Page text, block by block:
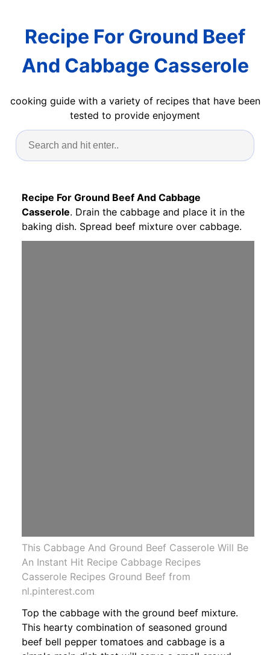
Recipe For Ground Beef
And Cabbage Casserole
cooking guide with a variety of recipes that have been
tested to provide enjoyment
Recipe For Ground Beef And Cabbage
Casserole. Drain the cabbage and place it in the
baking dish. Spread beef mixture over cabbage.
This Cabbage And Ground Beef Casserole Will Be
An Instant Hit Recipe Cabbage Recipes
Casserole Recipes Ground Beef from
nl.pinterest.com
Top the cabbage with the ground beef mixture.
This hearty combination of seasoned ground
beef bell pepper tomatoes and cabbage is a